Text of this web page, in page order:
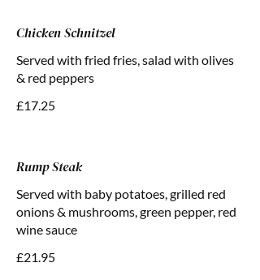
Chicken Schnitzel
Served with fried fries, salad with olives
& red peppers
£17.25
Rump Steak
Served with baby potatoes, grilled red
onions & mushrooms, green pepper, red
wine sauce
£21.95